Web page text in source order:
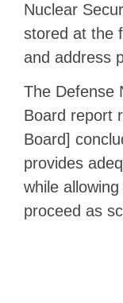
Nuclear
stored at the
and address
The Defense
Board report
Board]
provides
while
proceed as